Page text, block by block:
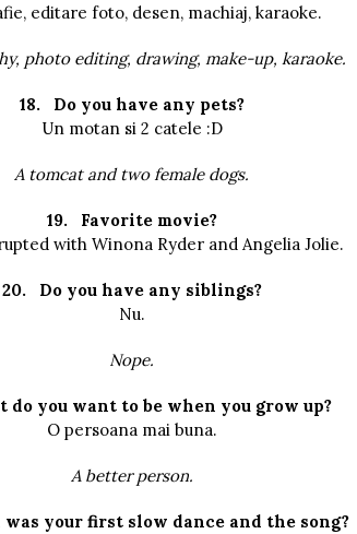
editare foto, desen, machiaj, karaoke.
photo editing, drawing, make-up, karaoke.
18.
Do you have any pets?
Un motan si 2 catele :D
A tomcat and two female dogs.
19.
Favorite movie?
with Winona Ryder and Angelia Jolie.
20.
Do you have any siblings?
Nu.
Nope.
do you want to be when you grow up?
O persoana mai buna.
A better person.
was your first slow dance and the song?